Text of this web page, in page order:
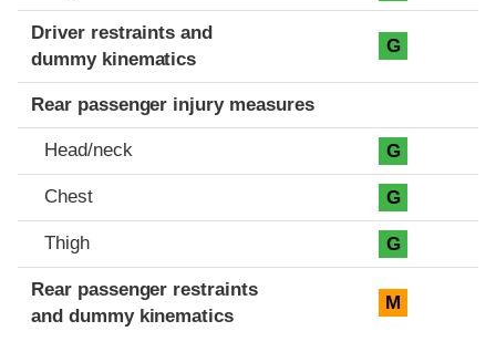
Driver restraints and
dummy kinematics
G
Rear passenger injury measures
Head/neck G
Chest G
Thigh G
Rear passenger restraints
and dummy kinematics
M